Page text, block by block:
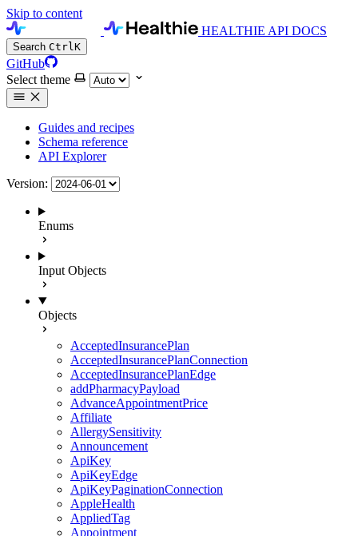
Skip to content
HEALTHIE API DOCS
Search CtrlK
GitHub
Select theme
Guides and recipes
Schema reference
API Explorer
Version:
Enums
Input Objects
Objects
AcceptedInsurancePlan
AcceptedInsurancePlanConnection
AcceptedInsurancePlanEdge
addPharmacyPayload
AdvanceAppointmentPrice
Affiliate
AllergySensitivity
Announcement
ApiKey
ApiKeyEdge
ApiKeyPaginationConnection
AppleHealth
AppliedTag
Appointment